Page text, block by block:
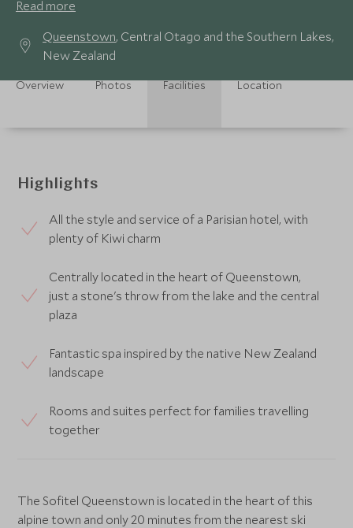
Read more
Queenstown, Central Otago and the Southern Lakes,
New Zealand
Overview Photos Facilities Location
Highlights
All the style and service of a Parisian hotel, with
plenty of Kiwi charm
Centrally located in the heart of Queenstown,
just a stone's throw from the lake and the central
plaza
Fantastic spa inspired by the native New Zealand
landscape
Rooms and suites perfect for families travelling
together
The Sofitel Queenstown is located in the heart of this
alpine town and only 20 minutes from the nearest ski